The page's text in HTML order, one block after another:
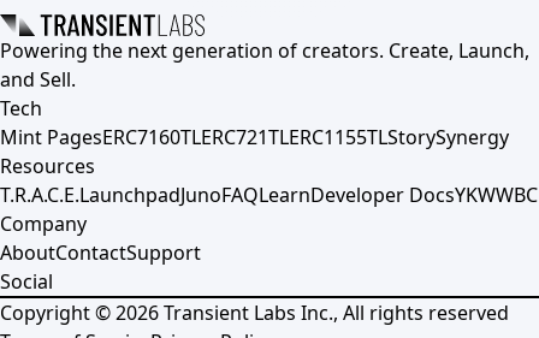
Powering the next generation of creators. Create, Launch,
and Sell.
Tech
Mint PagesERC7160TLERC721TLERC1155TLStorySynergy
Resources
T.R.A.C.E.LaunchpadJunoFAQLearnDeveloper DocsYKWWBC
Company
AboutContactSupport
Social
Copyright ©2026Transient Labs Inc., All rights reserved